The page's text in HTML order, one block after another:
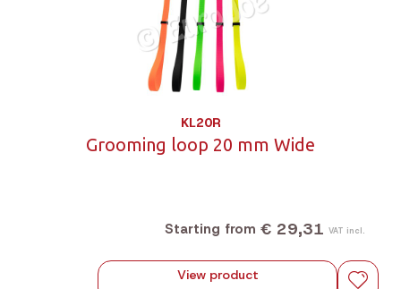
KL20R
Grooming loop 20 mm Wide
Starting from € 29,31 VAT incl.
View product